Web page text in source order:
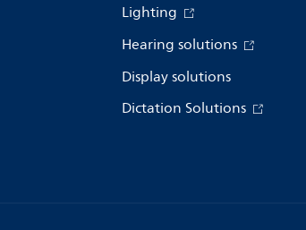
Lighting
Hearing solutions
Display solutions
Dictation Solutions